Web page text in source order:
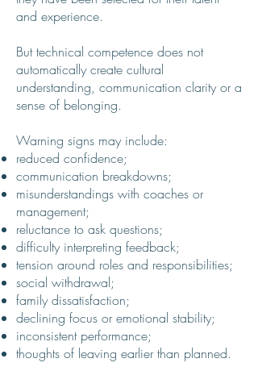
and experience.
But technical competence does not
automatically create cultural
understanding, communication clarity or a
sense of belonging.
Warning signs may include:
reduced confidence;
communication breakdowns;
misunderstandings with coaches or
management;
reluctance to ask questions;
difficulty interpreting feedback;
tension around roles and responsibilities;
social withdrawal;
family dissatisfaction;
declining focus or emotional stability;
inconsistent performance;
thoughts of leaving earlier than planned.